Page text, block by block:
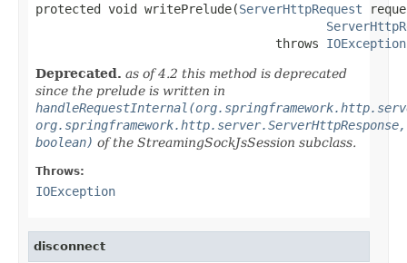
protected void writePrelude(ServerHttpRequest
                                 throws
IOException
Deprecated. as of 4.2 this method is deprecated
since the prelude is written in
org.springframework.http.server.ServerHttpResponse,
boolean) of the StreamingSockJsSession subclass.
Throws:
IOException
disconnect